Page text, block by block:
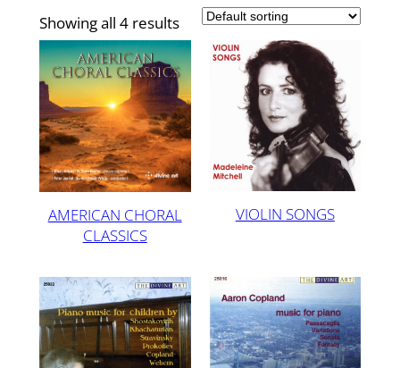
Showing all 4 results
AMERICAN CHORAL
CLASSICS
VIOLIN SONGS